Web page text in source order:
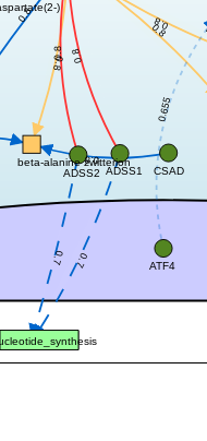
0.8
0.8
0.8
0.8
0.8
0.8
0.8
0.7 0.7
0.655
)
beta-alanine zwitterion
CSAD
ADSS1
ADSS2
ATF4